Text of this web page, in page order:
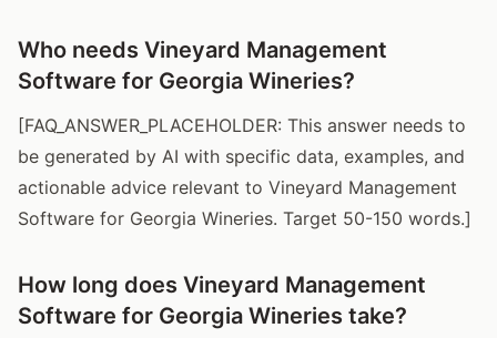
Who needs Vineyard Management
Software for Georgia Wineries?
[FAQ_ANSWER_PLACEHOLDER: This answer needs to
be generated by AI with specific data, examples, and
actionable advice relevant to Vineyard Management
Software for Georgia Wineries. Target 50-150 words.]
How long does Vineyard Management
Software for Georgia Wineries take?